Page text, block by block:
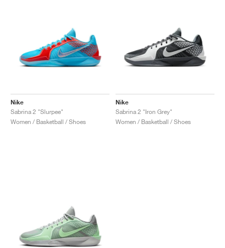
Nike
Sabrina 2 "Slurpee"
Women / Basketball / Shoes
Nike
Sabrina 2 "Iron Grey"
Women / Basketball / Shoes